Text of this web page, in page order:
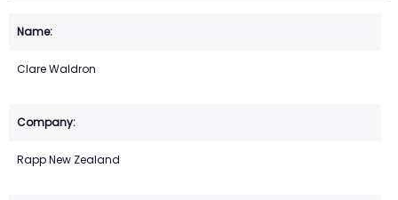
Clare Waldron
Rapp New Zealand